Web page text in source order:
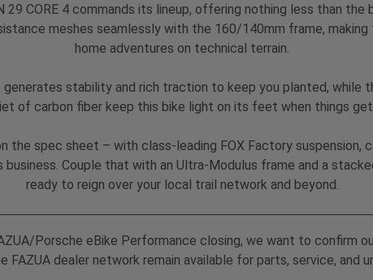
29 CORE 4 commands its lineup, offering nothing less than
meshes seamlessly with the 160/140mm frame,
home adventures on technical terrain.
stability and rich traction to keep you planted, while
of carbon fiber keep this bike light on its feet when things
the spec sheet – with class-leading FOX Factory suspension,
business. Couple that with an Ultra-Modulus frame and a
ready to reign over your local trail network and beyond.
Porsche eBike Performance closing, we want to confirm
FAZUA dealer network remain available for parts, service, and